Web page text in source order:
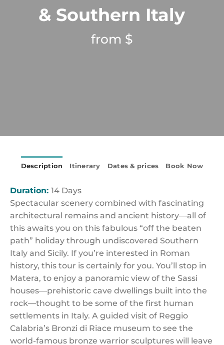
& Southern Italy
from $
Description Itinerary Dates & prices Book Now
Duration: 14 Days
Spectacular scenery combined with fascinating
architectural remains and ancient history—all of
this awaits you on this fabulous “off the beaten
path” holiday through undiscovered Southern
Italy and Sicily. If you’re interested in Roman
history, this tour is certainly for you. You’ll stop in
Matera, to enjoy a panoramic view of the Sassi
houses—prehistoric cave dwellings built into the
rock—thought to be some of the first human
settlements in Italy. A guided visit of Reggio
Calabria’s Bronzi di Riace museum to see the
world-famous bronze warrior sculptures will leave